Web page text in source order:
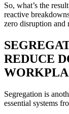
So, what’s the
reactive
zero disruption and
REDUCE
Segregation is
essential systems